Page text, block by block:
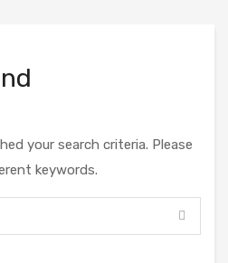
your search criteria. Please
keywords.